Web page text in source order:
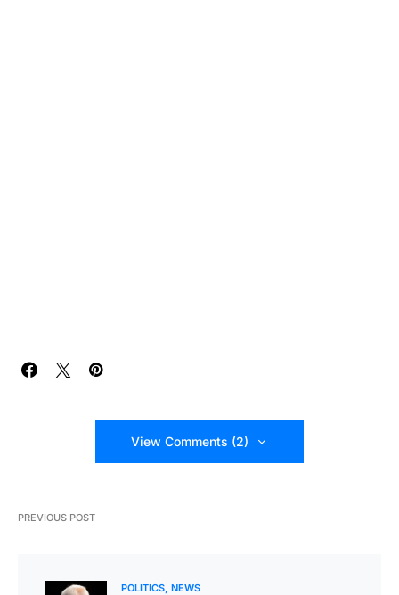
View Comments (2)
PREVIOUS POST
POLITICS NEWS